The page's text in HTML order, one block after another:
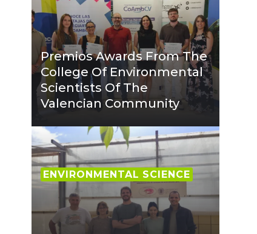
Premios Awards From The
College Of Environmental
Scientists Of The
Valencian Community
ENVIRONMENTAL SCIENCE